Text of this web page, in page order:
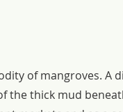
of mangroves. A
the thick mud